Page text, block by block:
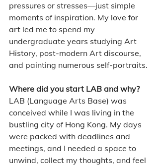
pressures or stresses—just simple
moments of inspiration. My love for
art led me to spend my
undergraduate years studying Art
History, post-modern Art discourse,
and painting numerous self-portraits.
Where did you start LAB and why?
LAB (Language Arts Base) was
conceived while I was living in the
bustling city of Hong Kong. My days
were packed with deadlines and
meetings, and I needed a space to
unwind, collect my thoughts, and feel